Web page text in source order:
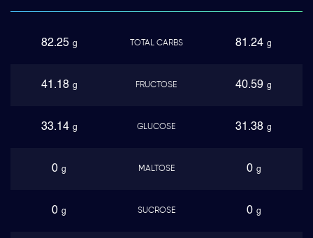
82.25 g TOTAL CARBS 81.24 g
41.18 g FRUCTOSE 40.59 g
33.14 g GLUCOSE 31.38 g
0 g MALTOSE 0 g
0 g SUCROSE 0 g